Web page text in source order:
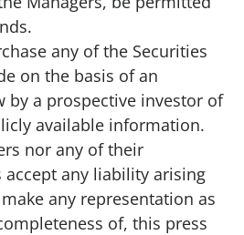
any of the Securities
on the basis of an
by a prospective investor of
available information.
nor any of their
accept any liability arising
any representation as
of, this press